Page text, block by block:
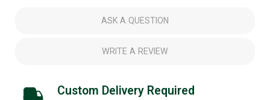
ASK A QUESTION
WRITE A REVIEW
Custom Delivery Required